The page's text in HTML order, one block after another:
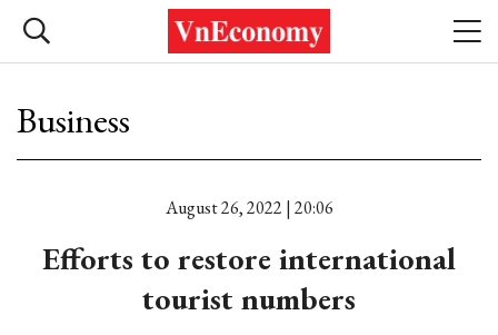
Business
August 26, 2022 | 20:06
Efforts to restore international
tourist numbers